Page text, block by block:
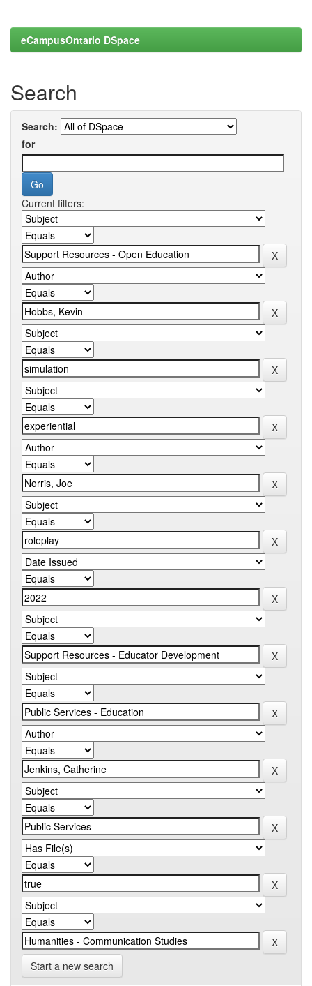
eCampusOntario DSpace
Search
Search:
for
Current filters:
Start a new search